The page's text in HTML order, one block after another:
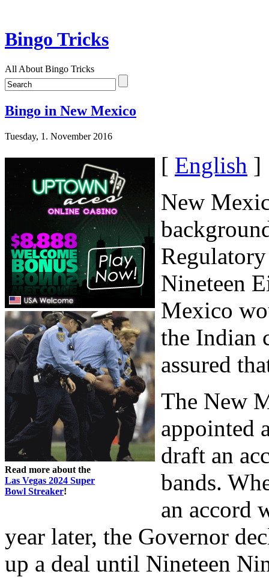
Bingo Tricks
All About Bingo Tricks
Bingo in New Mexico
Tuesday, 1. November 2016
Read more about the
Las Vegas 2024 Super
Bowl Streaker!
[ English ]
New
Nineteen
Mexico
the Indian
assured
The New
appointed
draft an
bands.
an accord
year later, the Governor
up a deal until Nineteen